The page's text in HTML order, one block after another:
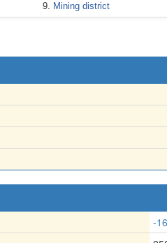
Mining district
-